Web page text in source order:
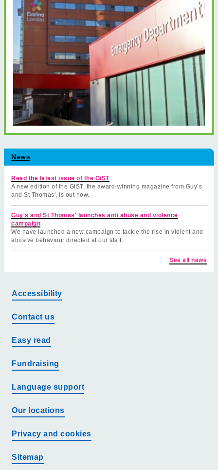
News
Read the latest issue of the GiST
A new edition of the GiST, the award-winning magazine from Guy’s
and St Thomas', is out now.
Guy's and St Thomas' launches anti abuse and violence
campaign
We have launched a new campaign to tackle the rise in violent and
abusive behaviour directed at our staff.
See all news
Accessibility
Contact us
Easy read
Fundraising
Language support
Our locations
Privacy and cookies
Sitemap